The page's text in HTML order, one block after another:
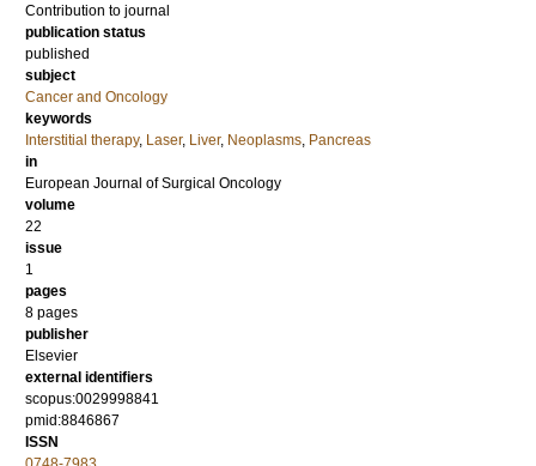
Contribution to journal
publication status
published
subject
Cancer and Oncology
keywords
Interstitial therapy, Laser, Liver, Neoplasms, Pancreas
in
European Journal of Surgical Oncology
volume
22
issue
1
pages
8 pages
publisher
Elsevier
external identifiers
scopus:0029998841
pmid:8846867
ISSN